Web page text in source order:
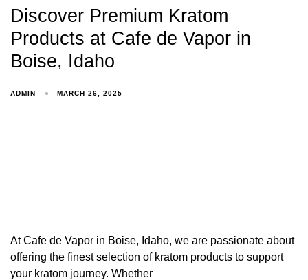
Discover Premium Kratom
Products at Cafe de Vapor in
Boise, Idaho
ADMIN MARCH 26, 2025
At Cafe de Vapor in Boise, Idaho, we are passionate about
offering the finest selection of kratom products to support
your kratom journey. Whether